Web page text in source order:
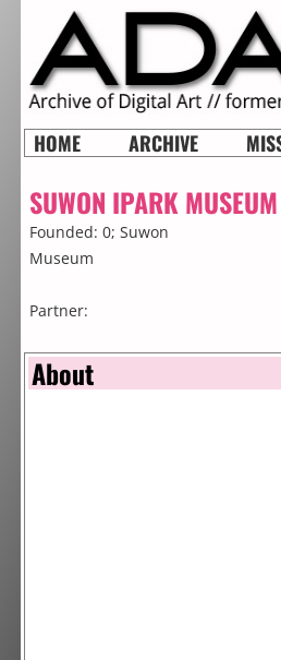
HOME ARCHIVE
SUWON IPARK
Founded: 0; Suwon
Museum
Partner:
About